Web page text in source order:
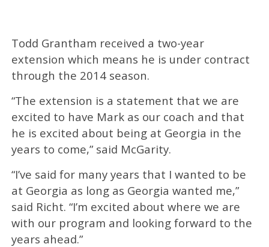
Todd Grantham received a two-year
extension which means he is under contract
through the 2014 season.
“The extension is a statement that we are
excited to have Mark as our coach and that
he is excited about being at Georgia in the
years to come,” said McGarity.
“I’ve said for many years that I wanted to be
at Georgia as long as Georgia wanted me,”
said Richt. “I’m excited about where we are
with our program and looking forward to the
years ahead.”